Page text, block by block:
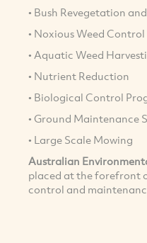
• Bush Revegetation
• Noxious Weed Control
• Aquatic Weed
• Nutrient Reduction
• Biological Control
• Ground Maintenance
• Large Scale Mowing
Australian
placed at the forefront
control and